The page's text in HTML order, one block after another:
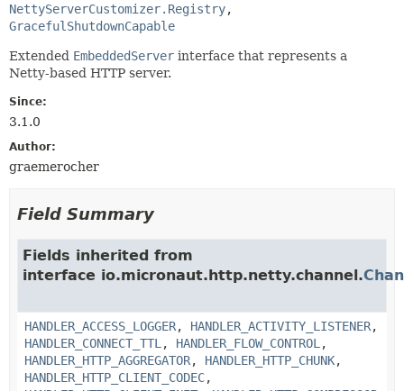
NettyServerCustomizer.Registry
GracefulShutdownCapable
Extended EmbeddedServer interface that represents a
Netty-based HTTP server.
Since:
3.1.0
Author:
graemerocher
Field Summary
Fields inherited from
interface io.micronaut.http.netty.channel.
HANDLER_ACCESS_LOGGER, HANDLER_ACTIVITY_LISTENER,
HANDLER_CONNECT_TTL , HANDLER_FLOW_CONTROL ,
HANDLER_HTTP_AGGREGATOR, HANDLER_HTTP_CHUNK,
HANDLER_HTTP_CLIENT_CODEC,